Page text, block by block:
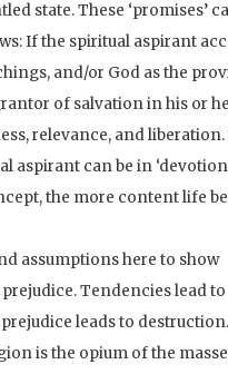
state. These ‘promises’
If the spiritual aspirant
and/or God as the
of salvation in his or
relevance, and liberation.
aspirant can be in
the more content life
assumptions here to show
Tendencies lead to
leads to
is the opium of the